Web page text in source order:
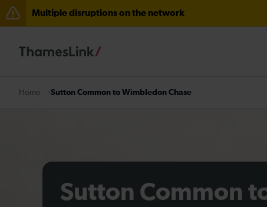
Multiple disruptions on the network
There are also planned engineering works for today.
Home Sutton Common to Wimbledon Chase
Sutton Common